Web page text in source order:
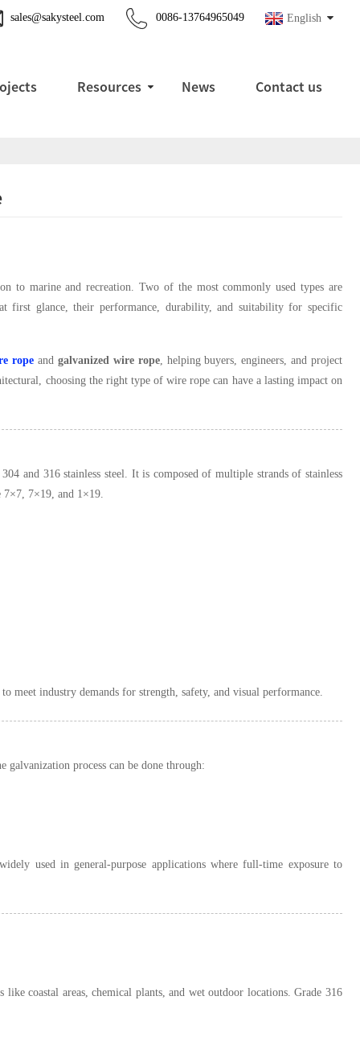
English
0086-13764965049
sales@sakysteel.com
Resources News Contact us
to marine and recreation. Two of the most commonly used types are
first glance, their performance, durability, and suitability for specific
rope and galvanized wire rope, helping buyers, engineers, and project
choosing the right type of wire rope can have a lasting impact on
and 316 stainless steel. It is composed of multiple strands of stainless
7×7, 7×19, and 1×19.
meet industry demands for strength, safety, and visual performance.
process can be done through:
used in general-purpose applications where full-time exposure to
like coastal areas, chemical plants, and wet outdoor locations. Grade 316